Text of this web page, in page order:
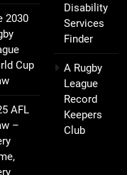
2030
Cup
AFL
–
Disability
Services
Finder
A Rugby
League
Record
Keepers
Club